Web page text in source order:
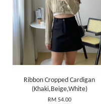
Ribbon Cropped Cardigan
(Khaki,Beige,White)
RM 54.00